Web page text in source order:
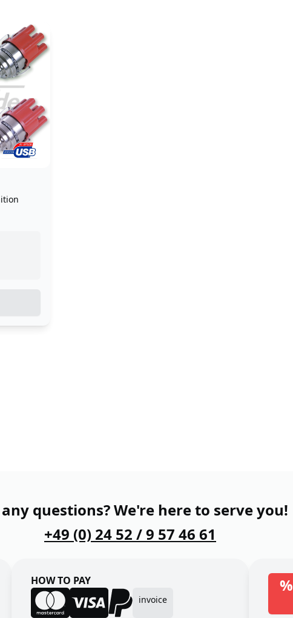
questions? We're here to serve you!
+49 (0) 24 52 / 9 57 46 61
HOW TO PAY
invoice
%